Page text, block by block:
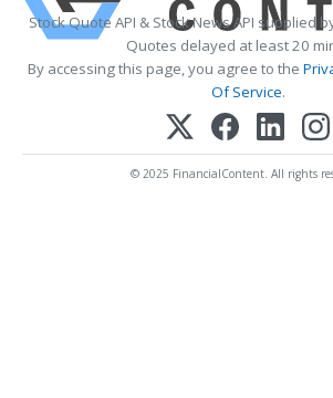
Stock Quote API & Stock News API supplied
Quotes delayed at least 20
By accessing this page, you agree to the
Of Service.
© 2025 FinancialContent. All rights